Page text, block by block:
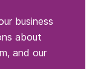
business
about
and our